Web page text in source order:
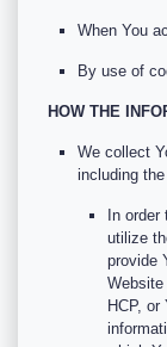
When You
By use of
HOW THE
We collect
including
In
utilize
provide
HCP, or